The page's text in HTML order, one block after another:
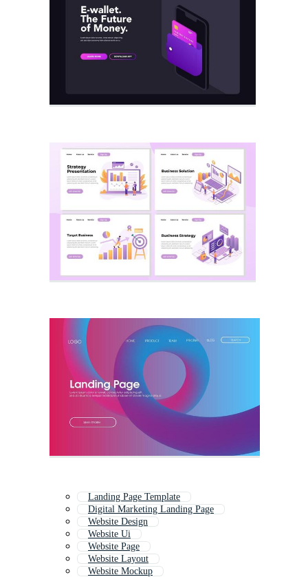
Landing Page Template
Digital Marketing Landing Page
Website Design
Website Ui
Website Page
Website Layout
Website Mockup